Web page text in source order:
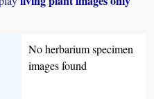
No herbarium specimen
images found